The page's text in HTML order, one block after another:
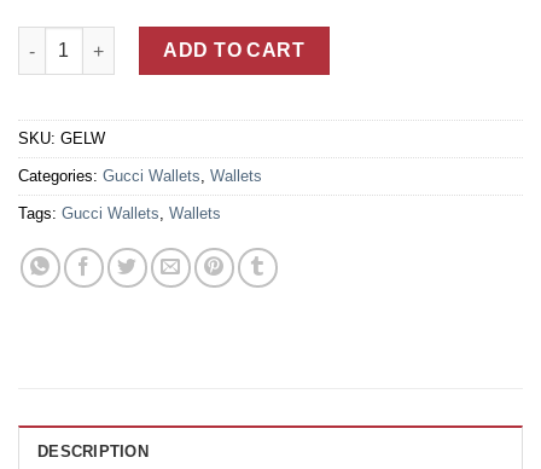
Black Leather Gucci Signature Wallet For Men With GG Motif
ADD TO CART
SKU: GELW
Categories: Gucci Wallets, Wallets
Tags: Gucci Wallets, Wallets
DESCRIPTION